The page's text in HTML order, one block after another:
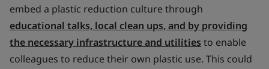
embed a plastic reduction culture through
educational talks, local clean ups, and by providing
the necessary infrastructure and utilities to enable
colleagues to reduce their own plastic use. This could